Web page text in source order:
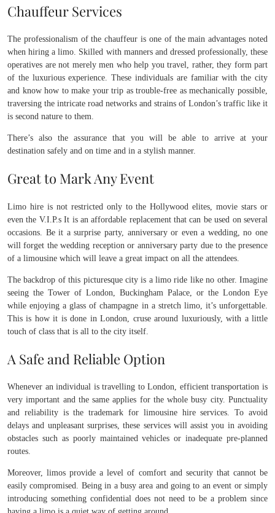
Chauffeur Services
The professionalism of the chauffeur is one of the main advantages noted
when hiring a limo. Skilled with manners and dressed professionally, these
operatives are not merely men who help you travel, rather, they form part
of the luxurious experience. These individuals are familiar with the city
and know how to make your trip as trouble-free as mechanically possible,
traversing the intricate road networks and strains of London’s traffic like it
is second nature to them.
There’s also the assurance that you will be able to arrive at your
destination safely and on time and in a stylish manner.
Great to Mark Any Event
Limo hire is not restricted only to the Hollywood elites, movie stars or
even the V.I.P.s It is an affordable replacement that can be used on several
occasions. Be it a surprise party, anniversary or even a wedding, no one
will forget the wedding reception or anniversary party due to the presence
of a limousine which will leave a great impact on all the attendees.
The backdrop of this picturesque city is a limo ride like no other. Imagine
seeing the Tower of London, Buckingham Palace, or the London Eye
while enjoying a glass of champagne in a stretch limo, it’s unforgettable.
This is how it is done in London, cruse around luxuriously, with a little
touch of class that is all to the city itself.
A Safe and Reliable Option
Whenever an individual is travelling to London, efficient transportation is
very important and the same applies for the whole busy city. Punctuality
and reliability is the trademark for limousine hire services. To avoid
delays and unpleasant surprises, these services will assist you in avoiding
obstacles such as poorly maintained vehicles or inadequate pre-planned
routes.
Moreover, limos provide a level of comfort and security that cannot be
easily compromised. Being in a busy area and going to an event or simply
introducing something confidential does not need to be a problem since